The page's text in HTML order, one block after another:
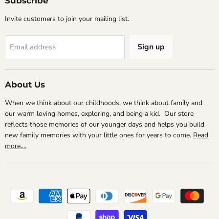
Invite customers to join your mailing list.
Email address Sign up
About Us
When we think about our childhoods, we think about family and
our warm loving homes, exploring, and being a kid. Our store
reflects those memories of our younger days and helps you build
new family memories with your little ones for years to come. Read
more....